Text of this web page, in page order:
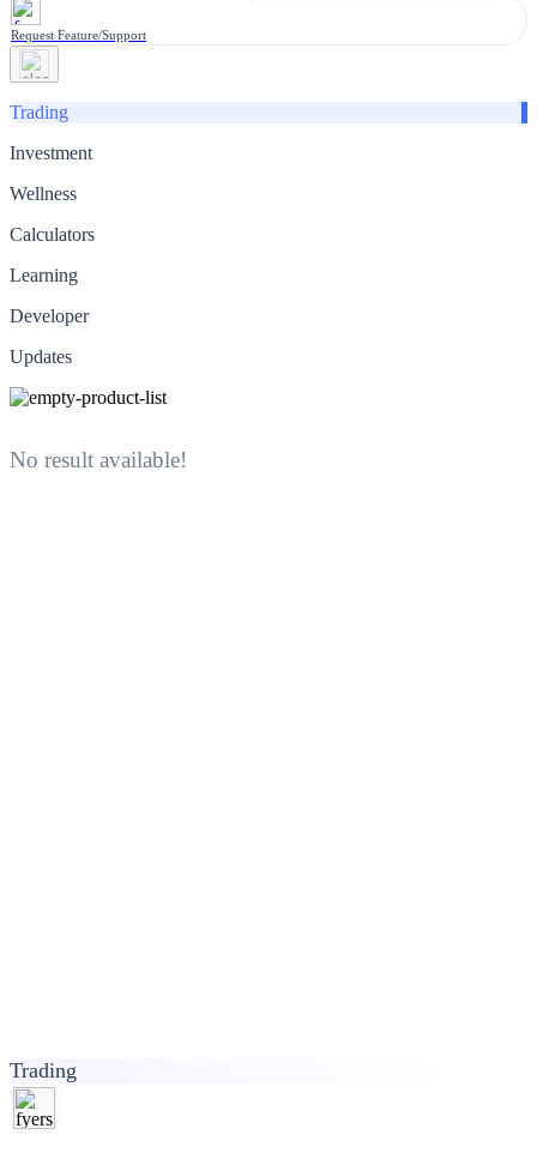
Request Feature/Support
Trading
Investment
Wellness
Calculators
Learning
Developer
Updates
No result available!
Trading